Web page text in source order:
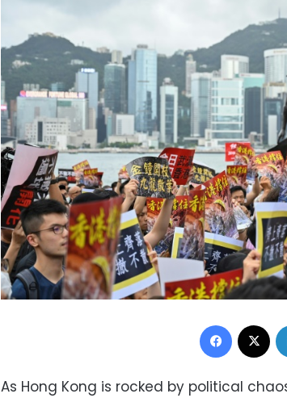
Facebook
As Hong Kong is rocked by political